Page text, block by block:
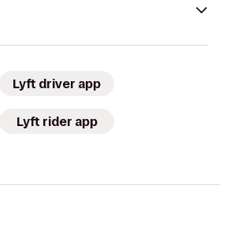
Lyft driver app
Lyft rider app